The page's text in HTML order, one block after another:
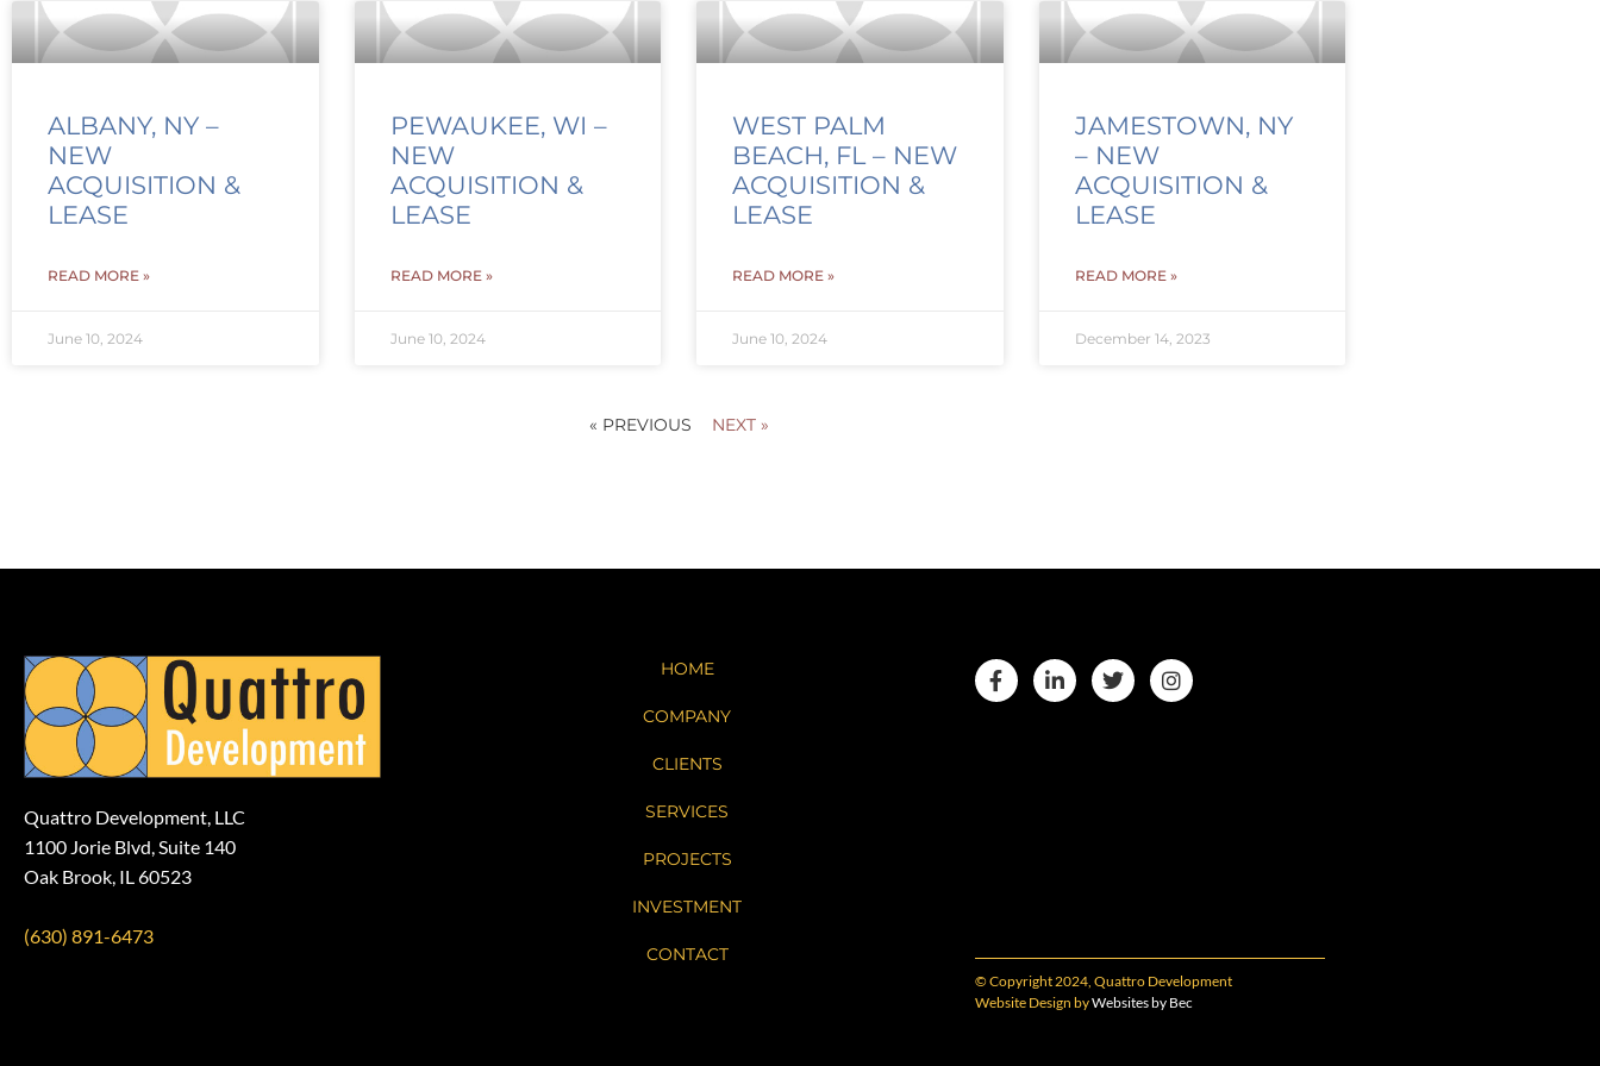
ALBANY, NY –
NEW
ACQUISITION &
LEASE
READ MORE »
June 10, 2024
PEWAUKEE, WI –
NEW
ACQUISITION &
LEASE
READ MORE »
June 10, 2024
WEST PALM
BEACH, FL – NEW
ACQUISITION &
LEASE
READ MORE »
June 10, 2024
JAMESTOWN, NY
– NEW
ACQUISITION &
LEASE
READ MORE »
December 14, 2023
« PREVIOUS NEXT »
Quattro Development, LLC
1100 Jorie Blvd, Suite 140
Oak Brook, IL 60523
(630) 891-6473
HOME
COMPANY
CLIENTS
SERVICES
PROJECTS
INVESTMENT
CONTACT
© Copyright 2024, Quattro Development
Website Design byWebsites by Bec